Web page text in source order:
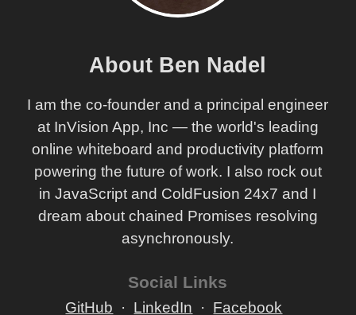
About Ben Nadel
I am the co-founder and a principal engineer
at InVision App, Inc — the world's leading
online whiteboard and productivity platform
powering the future of work. I also rock out
in JavaScript and ColdFusion 24x7 and I
dream about chained Promises resolving
asynchronously.
Social Links
GitHub LinkedIn Facebook